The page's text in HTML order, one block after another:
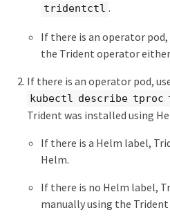
tridentctl .
If there is an operator
the Trident operator
If there is an operator pod,
kubectl describe
Trident was installed using
If there is a Helm label,
Helm.
If there is no Helm label,
manually using the